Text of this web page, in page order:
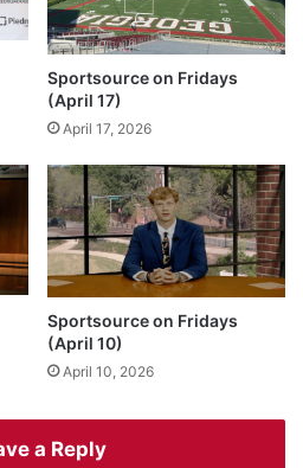
Sportsource on Fridays
(April 17)
April 17, 2026
Sportsource on Fridays
(April 10)
April 10, 2026
a Reply